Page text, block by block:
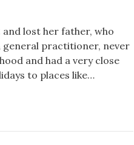
and lost her father, who
general practitioner, never
and had a very close
to places like…